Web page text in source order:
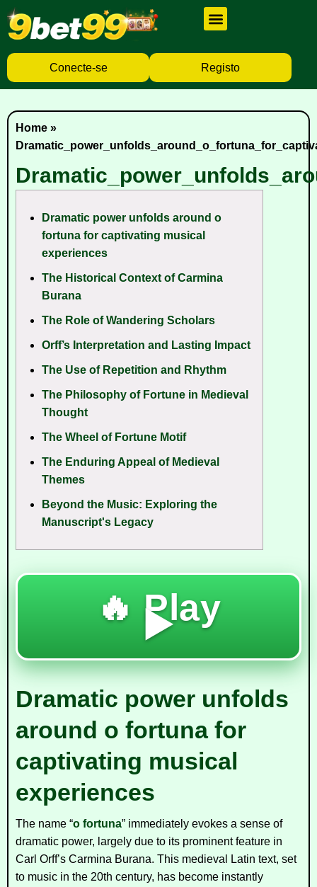
Conecte-se Registo
Home »
Dramatic power unfolds around o
fortuna for captivating musical
experiences
The Historical Context of Carmina
Burana
The Role of Wandering Scholars
Orff’s Interpretation and Lasting Impact
The Use of Repetition and Rhythm
The Philosophy of Fortune in Medieval
Thought
The Wheel of Fortune Motif
The Enduring Appeal of Medieval
Themes
Beyond the Music: Exploring the
Manuscript's Legacy
🔥 Play
▶️
Dramatic power unfolds
around o fortuna for
captivating musical
experiences
The name “o fortuna” immediately evokes a sense of
dramatic power, largely due to its prominent feature in
Carl Orff’s Carmina Burana. This medieval Latin text, set
to music in the 20th century, has become instantly